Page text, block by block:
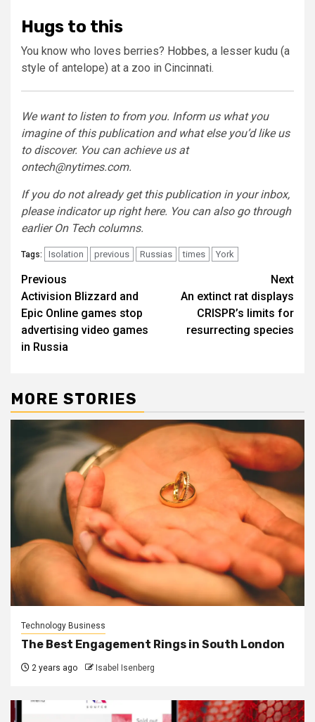
Hugs to this
You know who loves berries? Hobbes, a lesser kudu (a
style of antelope) at a zoo in Cincinnati.
We want to listen to from you. Inform us what you
imagine of this publication and what else you’d like us
to discover. You can achieve us at
ontech@nytimes.com.
If you do not already get this publication in your inbox,
please indicator up right here. You can also go through
earlier On Tech columns.
Tags: Isolation previous Russias times York
Post
navigation
Previous
Activision Blizzard and
Epic Online games stop
advertising video games
in Russia
Next
An extinct rat displays
CRISPR’s limits for
resurrecting species
MORE STORIES
Technology Business
The Best Engagement Rings in South London
2 years ago Isabel Isenberg